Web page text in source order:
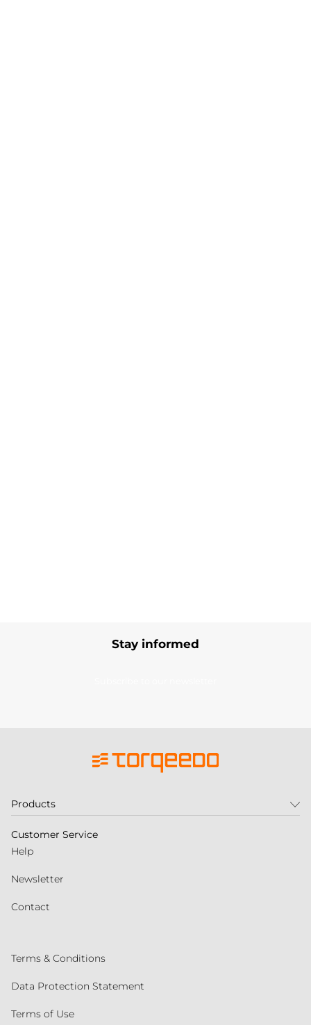
Stay informed
Products
Customer Service
Help
Newsletter
Contact
Terms & Conditions
Data Protection Statement
Terms of Use